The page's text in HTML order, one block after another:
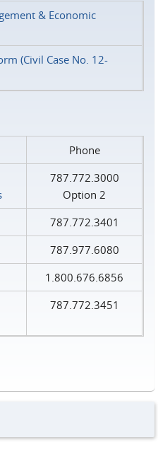
& Economic
(Civil Case No. 12-
Phone
787.772.3000
Option 2
787.772.3401
787.977.6080
1.800.676.6856
787.772.3451